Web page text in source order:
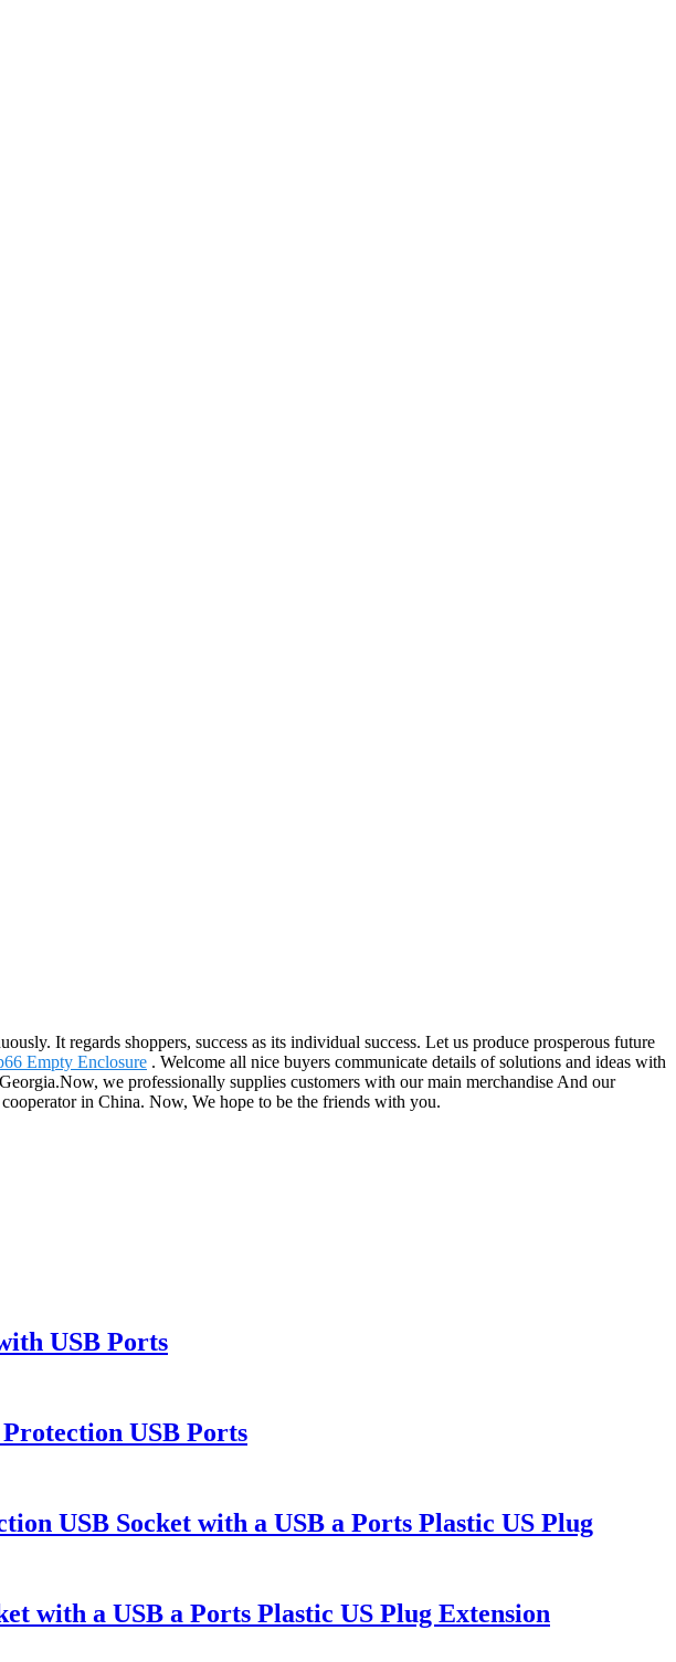
It regards shoppers, success as its individual success. Let us produce prosperous future
Empty Enclosure . Welcome all nice buyers communicate details of solutions and ideas with
we professionally supplies customers with our main merchandise And our
in China. Now, We hope to be the friends with you.
USB Ports
USB Ports
USB Socket with a USB a Ports Plastic US Plug
with a USB a Ports Plastic US Plug Extension